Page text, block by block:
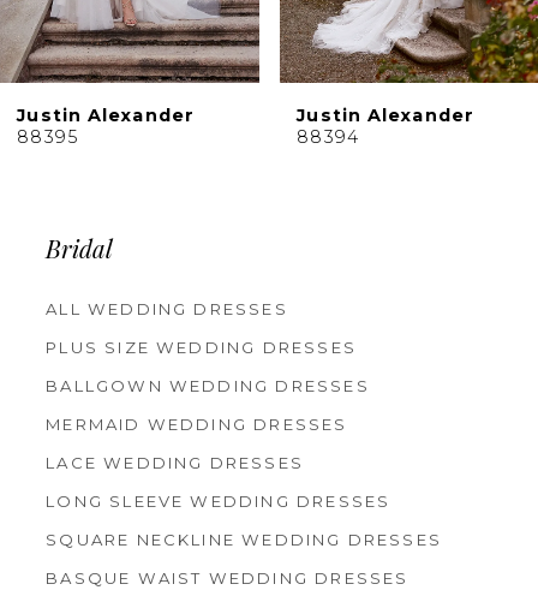
8
9
10
Justin Alexander
88395
Justin Alexander
88394
Bridal
ALL WEDDING DRESSES
PLUS SIZE WEDDING DRESSES
BALLGOWN WEDDING DRESSES
MERMAID WEDDING DRESSES
LACE WEDDING DRESSES
LONG SLEEVE WEDDING DRESSES
SQUARE NECKLINE WEDDING DRESSES
BASQUE WAIST WEDDING DRESSES